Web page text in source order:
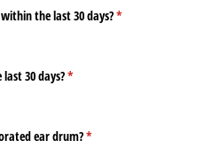
the last 30 days?*
(required)
30 days?*
(required)
ear drum?*
(required)